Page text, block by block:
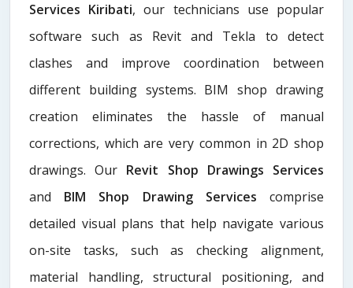
Services Kiribati, our technicians use popular
software such as Revit and Tekla to detect
clashes and improve coordination between
different building systems. BIM shop drawing
creation eliminates the hassle of manual
corrections, which are very common in 2D shop
drawings. Our Revit Shop Drawings Services
and BIM Shop Drawing Services comprise
detailed visual plans that help navigate various
on-site tasks, such as checking alignment,
material handling, structural positioning, and